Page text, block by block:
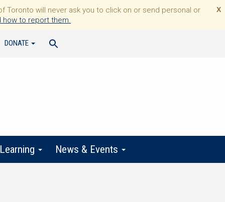
X
Toronto will never ask you to click on or send personal or
how to report them.
DONATE
News & Events